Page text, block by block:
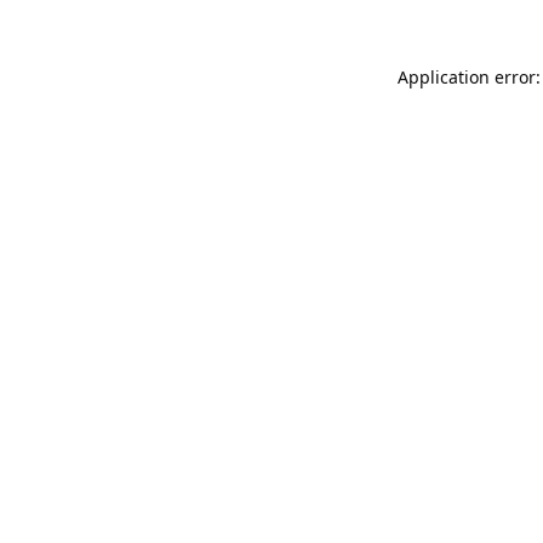
Application